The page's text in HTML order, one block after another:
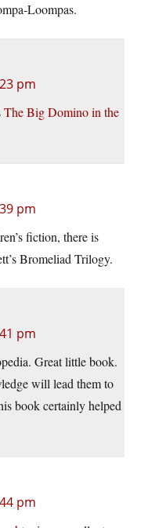
Loompas.
pm
The Big Domino in the
pm
fiction, there is
Bromeliad Trilogy.
pm
Great little book.
will lead them to
book certainly helped
pm